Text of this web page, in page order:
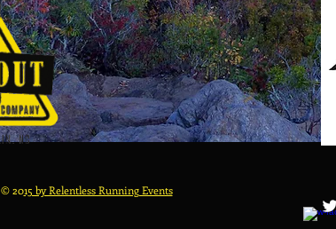
© 2015 by Relentless Running Events